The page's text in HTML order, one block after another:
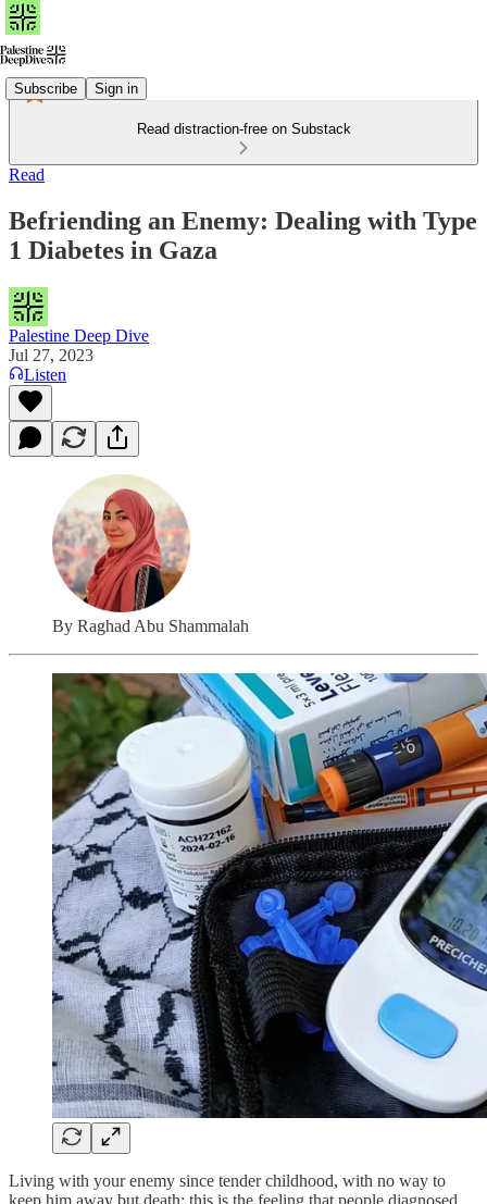
Subscribe Sign in
Read distraction-free on Substack
Read
Befriending an Enemy: Dealing with Type
1 Diabetes in Gaza
Palestine Deep Dive
Jul 27, 2023
Listen
By Raghad Abu Shammalah
Living with your enemy since tender childhood, with no way to